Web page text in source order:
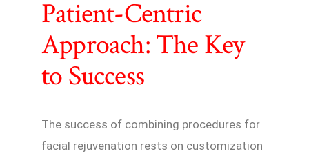
Patient-Centric
Approach: The Key
to Success
The success of combining procedures for
facial rejuvenation rests on customization